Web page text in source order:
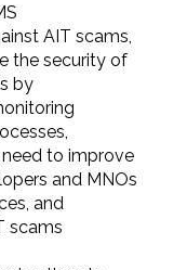
AIT scams,
the security of
by
to improve
and MNOs
and
scams